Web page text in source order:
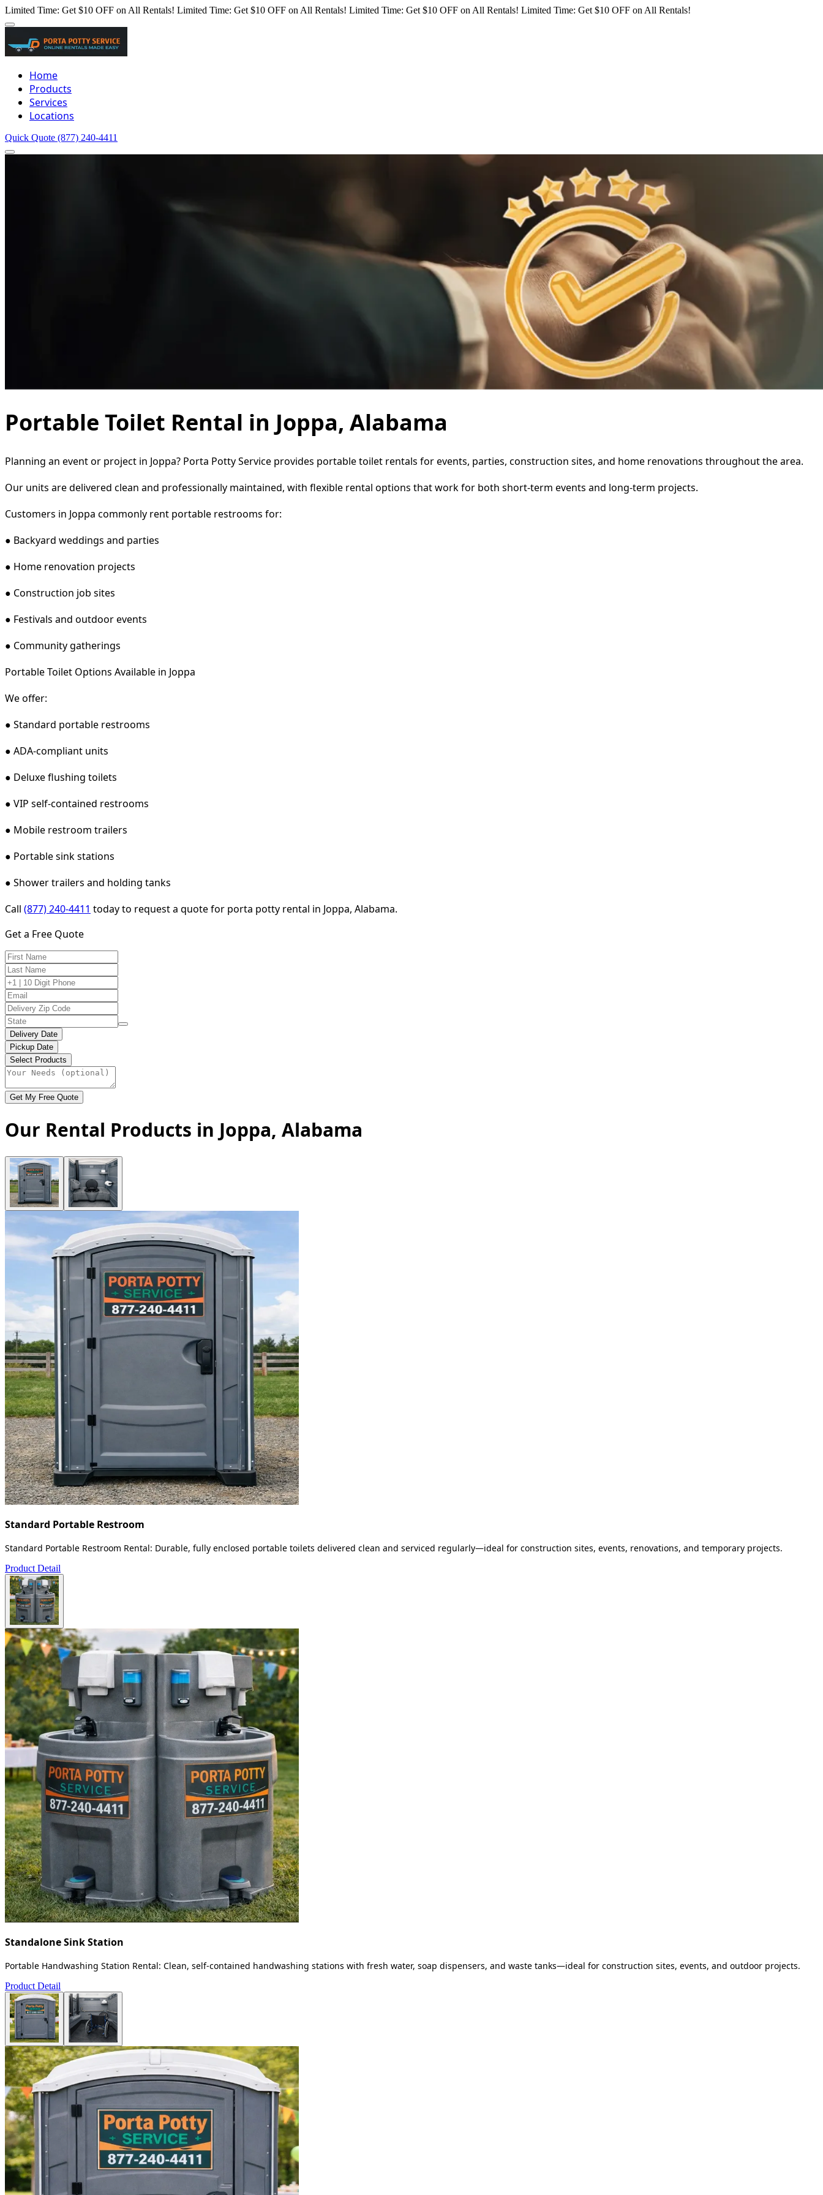
Limited Time: Get $10 OFF on All Rentals! Limited Time: Get $10 OFF on All Rentals! Limited Time: Get $10 OFF on All Rentals! Limited Time: Get $10 OFF on All Rentals!
Home
Products
Services
Locations
Quick Quote (877) 240-4411
Portable Toilet Rental in Joppa, Alabama
Planning an event or project in Joppa? Porta Potty Service provides portable toilet rentals for events, parties, construction sites, and home renovations throughout the area.
Our units are delivered clean and professionally maintained, with flexible rental options that work for both short-term events and long-term projects.
Customers in Joppa commonly rent portable restrooms for:
● Backyard weddings and parties
● Home renovation projects
● Construction job sites
● Festivals and outdoor events
● Community gatherings
Portable Toilet Options Available in Joppa
We offer:
● Standard portable restrooms
● ADA-compliant units
● Deluxe flushing toilets
● VIP self-contained restrooms
● Mobile restroom trailers
● Portable sink stations
● Shower trailers and holding tanks
Call (877) 240-4411 today to request a quote for porta potty rental in Joppa, Alabama.
Get a Free Quote
Delivery Date
Pickup Date
Select Products
Get My Free Quote
Our Rental Products in Joppa, Alabama
Standard Portable Restroom
Standard Portable Restroom Rental: Durable, fully enclosed portable toilets delivered clean and serviced regularly—ideal for construction sites, events, renovations, and temporary projects.
Product Detail
Standalone Sink Station
Portable Handwashing Station Rental: Clean, self-contained handwashing stations with fresh water, soap dispensers, and waste tanks—ideal for construction sites, events, and outdoor projects.
Product Detail